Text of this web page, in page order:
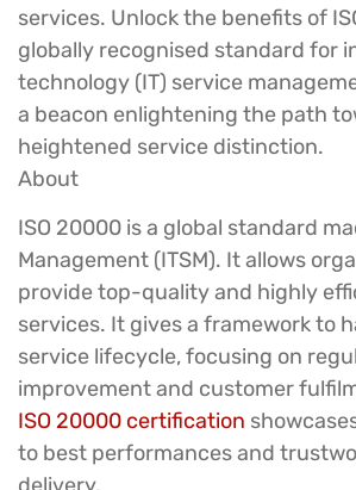
services. Unlock the benefits of
globally recognised standard for
technology (IT) service
a beacon enlightening the path
heightened service distinction.
About
ISO 20000 is a global standard
Management (ITSM). It allows
provide top-quality and highly
services. It gives a framework to
service lifecycle, focusing on
improvement and customer
ISO 20000 certification
to best performances and